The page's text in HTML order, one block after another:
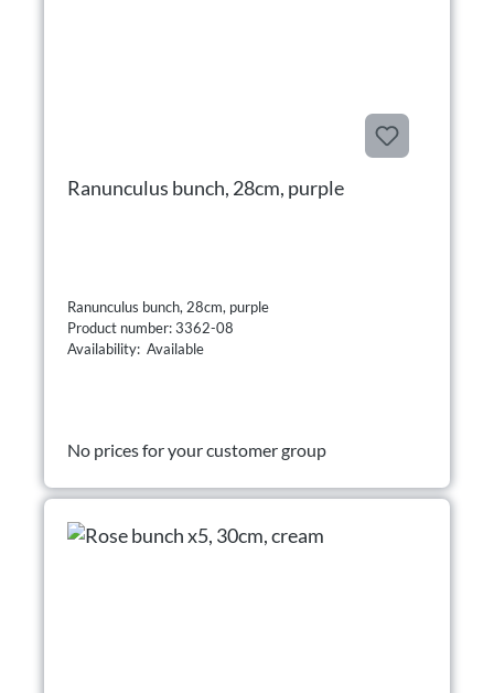
Ranunculus bunch, 28cm, purple
Ranunculus bunch, 28cm, purple
Product number: 3362-08
Availability: Available
No prices for your customer group